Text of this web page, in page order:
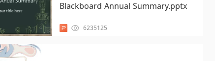
Blackboard Annual Summary.pptx
6235125